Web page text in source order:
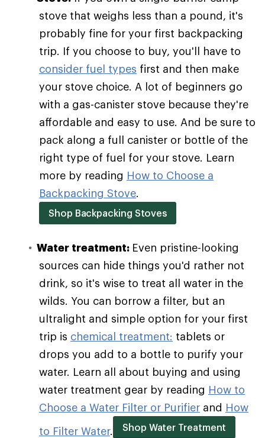
stove that weighs less than a pound, it's
probably fine for your first backpacking
trip. If you choose to buy, you'll have to
consider fuel types first and then make
your stove choice. A lot of beginners go
with a gas-canister stove because they're
affordable and easy to use. And be sure to
pack along a full canister or bottle of the
right type of fuel for your stove. Learn
more by reading How to Choose a
Backpacking Stove.
Shop Backpacking Stoves
Water treatment: Even pristine-looking
sources can hide things you'd rather not
drink, so it's wise to treat all water in the
wilds. You can borrow a filter, but an
ultralight and simple option for your first
trip is chemical treatment: tablets or
drops you add to a bottle to purify your
water. Learn all about buying and using
water treatment gear by reading How to
Choose a Water Filter or Purifier and How
to Filter Water. Shop Water Treatment